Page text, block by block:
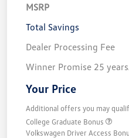
MSRP
Total Savings
Dealer Processing Fee
Winner Promise 25
Your Price
Additional offers you may
College Graduate Bonus
Volkswagen Driver Access